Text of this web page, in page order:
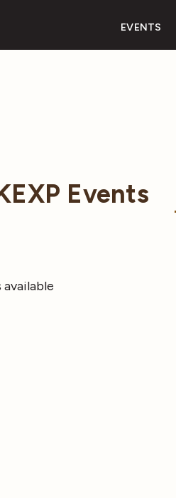
EVENTS
Events